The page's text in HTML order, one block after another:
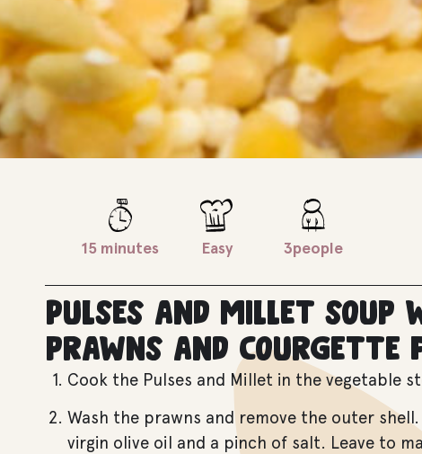
15 minutes Easy 3people
Pulses and millet soup
prawns and courgette
Cook the Pulses and Millet in the vegetable
Wash the prawns and remove the outer
virgin olive oil and a pinch of salt. Leave to